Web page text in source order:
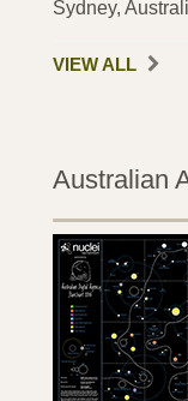
Sydney,
VIEW ALL
Australian